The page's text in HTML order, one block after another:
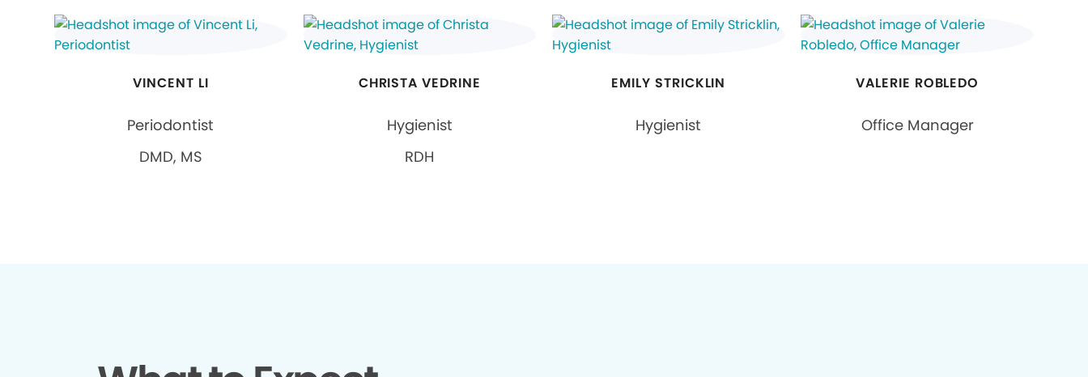
VINCENT LI
Periodontist
DMD, MS
CHRISTA VEDRINE
Hygienist
RDH
EMILY STRICKLIN
Hygienist
VALERIE ROBLEDO
Office Manager